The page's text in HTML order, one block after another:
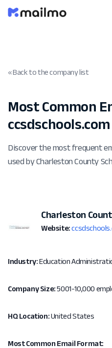
« Back to the company list
Most Common
ccsdschools.com
Discover the most frequent
used by Charleston County
Charleston
Website:
Industry:Education
Company Size:5001-10,000
HQ Location:United States
Most Common Email Format: